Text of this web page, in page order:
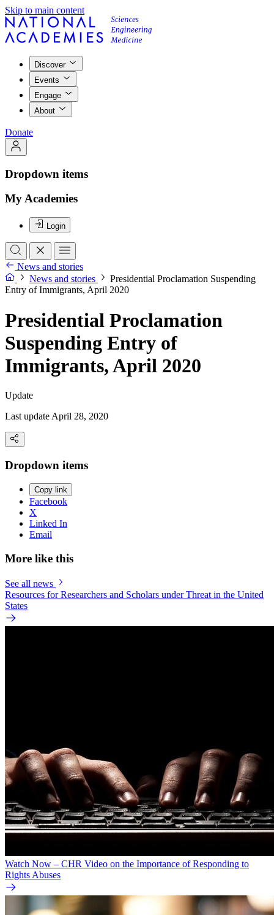
Skip to main content
Discover
Events
Engage
About
Donate
Dropdown items
My Academies
Login
News and stories
News and stories
Presidential Proclamation Suspending
Entry of Immigrants, April 2020
Presidential Proclamation
Suspending Entry of
Immigrants, April 2020
Update
Last update April 28, 2020
Dropdown items
Copy link
Facebook
X
Linked In
Email
More like this
See all news
Resources for Researchers and Scholars under Threat in the United
States
Watch Now – CHR Video on the Importance of Responding to
Rights Abuses